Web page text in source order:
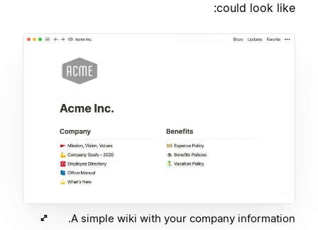
could look like:
A simple wiki with your company information.